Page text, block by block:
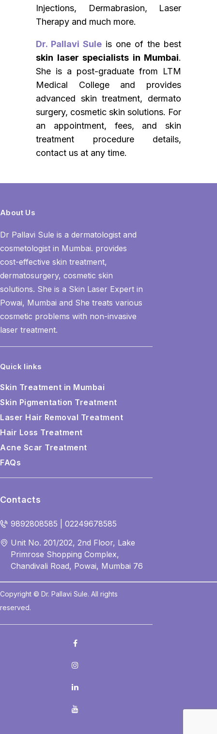
Injections, Dermabrasion, Laser
Therapy and much more.
Dr. Pallavi Sule is one of the best
skin laser specialists in Mumbai.
She is a post-graduate from LTM
Medical College and provides
advanced skin treatment, dermato
surgery, cosmetic skin solutions. For
an appointment, fees, and skin
treatment procedure details,
contact us at any time.
About Us
Dr Pallavi Sule is a dermatologist and
cosmetologist in Mumbai. provides
cost-effective skin treatment,
dermatosurgery, cosmetic skin
solutions. She is a Skin Laser Expert in
Powai, Mumbai and She treats various
cosmetic problems with non-invasive
laser treatment.
Quick links
Skin Treatment in Mumbai
Skin Pigmentation Treatment
Laser Hair Removal Treatment
Hair Loss Treatment
Acne Scar Treatment
FAQs
Contacts
9892808585 | 02249678585
Unit No. 201/202, 2nd Floor, Lake
Primrose Shopping Complex,
Chandivali Road, Powai, Mumbai 76
Copyright © Dr. Pallavi Sule. All rights
reserved.